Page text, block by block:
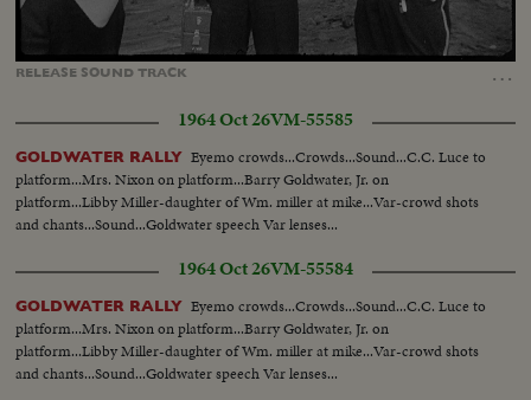
RELEASE SOUNDTRACK …
Unmute Loaded
100.00%
Captions
1964 Oct 26VM-55585
GOLDWATER RALLY Eyemo crowds...Crowds...Sound...C.C. Luce to
platform...Mrs. Nixon on platform...Barry Goldwater, Jr. on
platform...Libby Miller-daughter of Wm. miller at mike...Var-crowd shots
and chants...Sound...Goldwater speech Var lenses...
1964 Oct 26VM-55584
GOLDWATER RALLY Eyemo crowds...Crowds...Sound...C.C. Luce to
platform...Mrs. Nixon on platform...Barry Goldwater, Jr. on
platform...Libby Miller-daughter of Wm. miller at mike...Var-crowd shots
and chants...Sound...Goldwater speech Var lenses...